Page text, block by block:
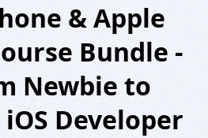
& Apple
Bundle -
Newbie to
Developer